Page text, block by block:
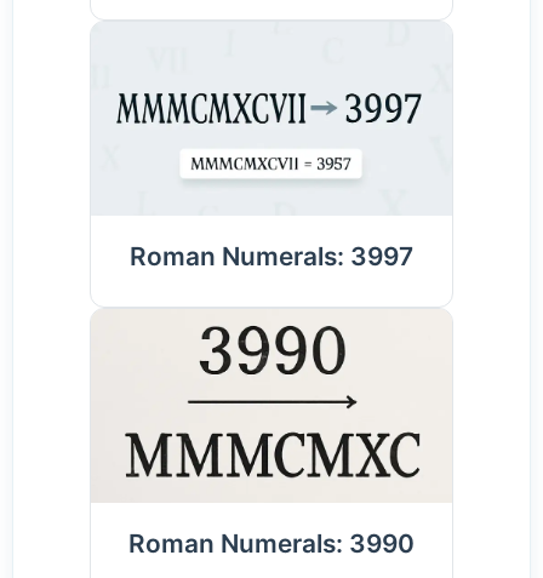
Roman Numerals: 3997
Roman Numerals: 3990